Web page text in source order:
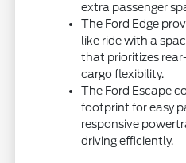
extra passenger
The Ford Edge
like ride with a
that prioritizes
cargo flexibility.
The Ford Escape
footprint for easy
responsive
driving efficiently.